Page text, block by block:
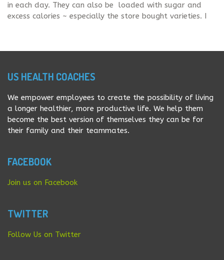
in each day. They can also be loaded with sugar and
excess calories ~ especially the store bought varieties. I
milk. It is vey easy to […]
US HEALTH COACHES
We empower employees to create the possibility of living
a longer healthier, more productive life. We help them
become the best version of themselves they can be for
their family and their teammates.
FACEBOOK
Join us on Facebook
TWITTER
Follow Us on Twitter